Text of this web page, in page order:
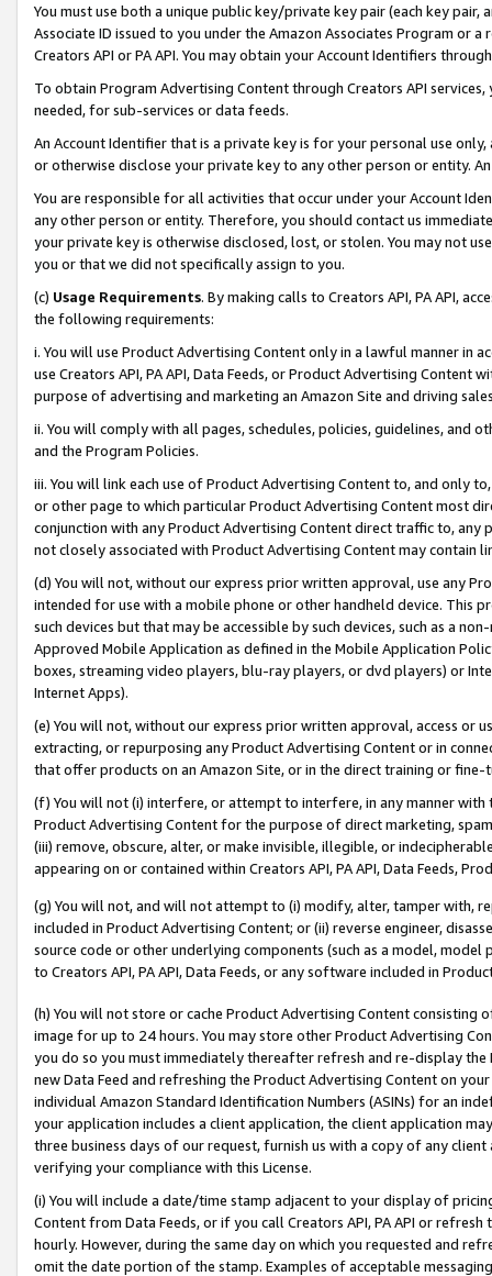
You must use both a unique public key/private key pair (each key pair,
Associate ID issued to you under the Amazon Associates Program or
Creators API or PA API. You may obtain your Account Identifiers
To obtain Program Advertising Content through Creators API
needed, for sub-services or data feeds.
An Account Identifier that is a private key is for your personal use
or otherwise disclose your private key to any other person or entity.
You are responsible for all activities that occur under your Account
any other person or entity. Therefore, you should contact us
your private key is otherwise disclosed, lost, or stolen. You may not
you or that we did not specifically assign to you.
(c) Usage Requirements. By making calls to Creators API, PA API,
the following requirements:
i. You will use Product Advertising Content only in a lawful manner in
use Creators API, PA API, Data Feeds, or Product Advertising
purpose of advertising and marketing an Amazon Site and driving
ii. You will comply with all pages, schedules, policies, guidelines, and
and the Program Policies.
iii. You will link each use of Product Advertising Content to, and only
or other page to which particular Product Advertising Content most
conjunction with any Product Advertising Content direct traffic to,
not closely associated with Product Advertising Content may contain
(d) You will not, without our express prior written approval, use any
intended for use with a mobile phone or other handheld device. This
such devices but that may be accessible by such devices, such as a
Approved Mobile Application as defined in the Mobile Application
boxes, streaming video players, blu-ray players, or dvd players) or
Internet Apps).
(e) You will not, without our express prior written approval, access or
extracting, or repurposing any Product Advertising Content or in
that offer products on an Amazon Site, or in the direct training or
(f) You will not (i) interfere, or attempt to interfere, in any manner
Product Advertising Content for the purpose of direct marketing,
(iii) remove, obscure, alter, or make invisible, illegible, or
appearing on or contained within Creators API, PA API, Data Feeds,
(g) You will not, and will not attempt to (i) modify, alter, tamper with,
included in Product Advertising Content; or (ii) reverse engineer,
source code or other underlying components (such as a model,
to Creators API, PA API, Data Feeds, or any software included in
(h) You will not store or cache Product Advertising Content
image for up to 24 hours. You may store other Product Advertising
you do so you must immediately thereafter refresh and re-display the
new Data Feed and refreshing the Product Advertising Content on
individual Amazon Standard Identification Numbers (ASINs) for an
your application includes a client application, the client application
three business days of our request, furnish us with a copy of any
verifying your compliance with this License.
(i) You will include a date/time stamp adjacent to your display of
Content from Data Feeds, or if you call Creators API, PA API or
hourly. However, during the same day on which you requested and
omit the date portion of the stamp. Examples of acceptable